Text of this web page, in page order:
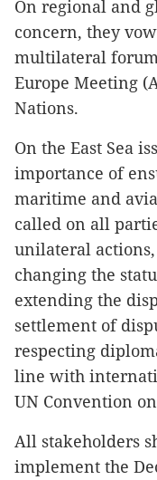
On regional and
concern, they
multilateral
Europe Meeting
Nations.
On the East Sea
importance of
maritime and
called on all
unilateral
changing the
extending the
settlement of
respecting
line with
UN Convention
All stakeholders
implement the